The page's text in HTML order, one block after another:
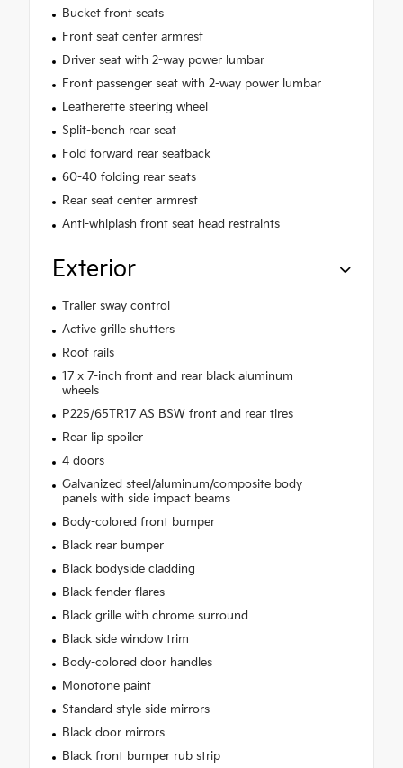
Bucket front seats
Front seat center armrest
Driver seat with 2-way power lumbar
Front passenger seat with 2-way power lumbar
Leatherette steering wheel
Split-bench rear seat
Fold forward rear seatback
60-40 folding rear seats
Rear seat center armrest
Anti-whiplash front seat head restraints
Exterior
Trailer sway control
Active grille shutters
Roof rails
17 x 7-inch front and rear black aluminum
wheels
P225/65TR17 AS BSW front and rear tires
Rear lip spoiler
4 doors
Galvanized steel/aluminum/composite body
panels with side impact beams
Body-colored front bumper
Black rear bumper
Black bodyside cladding
Black fender flares
Black grille with chrome surround
Black side window trim
Body-colored door handles
Monotone paint
Standard style side mirrors
Black door mirrors
Black front bumper rub strip